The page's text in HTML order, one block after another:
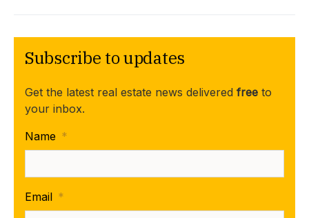
Subscribe to updates
Get the latest real estate news delivered free to
your inbox.
Name *
Email *